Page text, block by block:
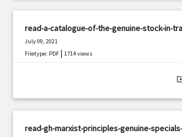
read-a-catalogue-of-the-genuine-stock-in-
July 09, 2021
Filetype: PDF |1714 views
read-gh-marxist-principles-genuine-